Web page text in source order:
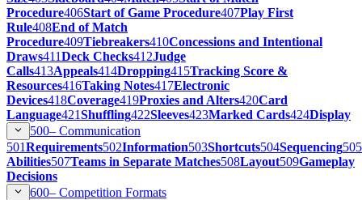
Procedure406Start of Game Procedure407Play First
Rule408End of Match
Procedure409Tiebreakers410Concessions and Intentional
Draws411Deck Checks412Judge
Calls413Appeals414Dropping415Tracking Score &
Resources416Taking Notes417Electronic
Devices418Coverage419Proxies and Alters420Card
Language421Shuffling422Sleeves423Marked Cards424Display
500– Communication
501Requirements502Information503Shortcuts504Sequencing505
Abilities507Teams in Separate Matches508Layout509Gameplay
Decisions
600– Competition Formats